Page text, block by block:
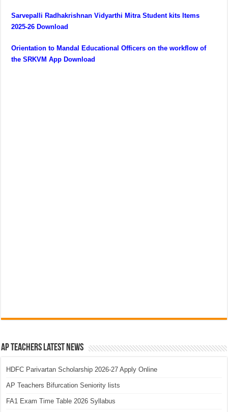
Sarvepalli Radhakrishnan Vidyarthi Mitra Student kits Items
2025-26 Download
Orientation to Mandal Educational Officers on the workflow of
the SRKVM App Download
AP Teachers Latest News
HDFC Parivartan Scholarship 2026-27 Apply Online
AP Teachers Bifurcation Seniority lists
FA1 Exam Time Table 2026 Syllabus